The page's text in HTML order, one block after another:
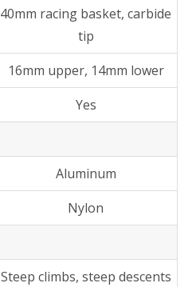
40mm racing basket, carbide
tip
16mm upper, 14mm lower
Yes
Aluminum
Nylon
Steep climbs, steep descents